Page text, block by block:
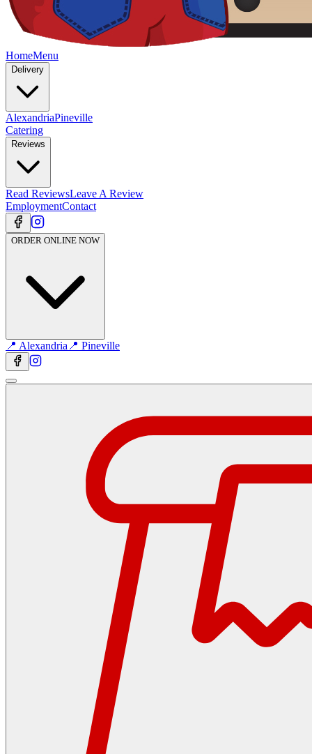
HomeMenu
Delivery
AlexandriaPineville
Catering
Reviews
Read ReviewsLeave A Review
EmploymentContact
ORDER ONLINE NOW
📍 Alexandria 📍 Pineville